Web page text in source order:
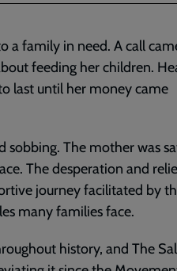
a family in need. A call
feeding her children.
last until her money came
sobbing. The mother was
The desperation and
journey facilitated by
many families face.
history, and The